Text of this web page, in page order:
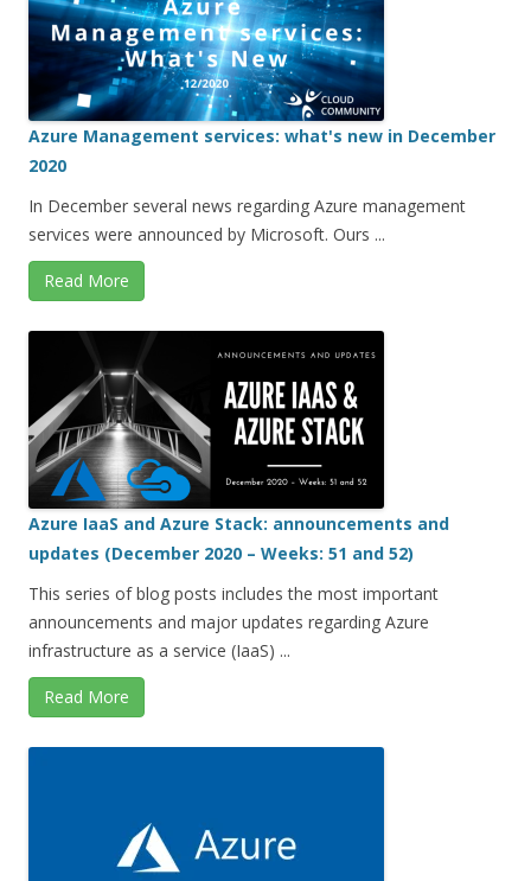
Azure Management services: what's new in December
2020
In December several news regarding Azure management
services were announced by Microsoft. Ours ...
Read More
Azure IaaS and Azure Stack: announcements and
updates (December 2020 – Weeks: 51 and 52)
This series of blog posts includes the most important
announcements and major updates regarding Azure
infrastructure as a service (IaaS) ...
Read More